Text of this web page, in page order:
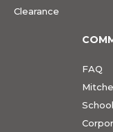
Clearance
FAQ